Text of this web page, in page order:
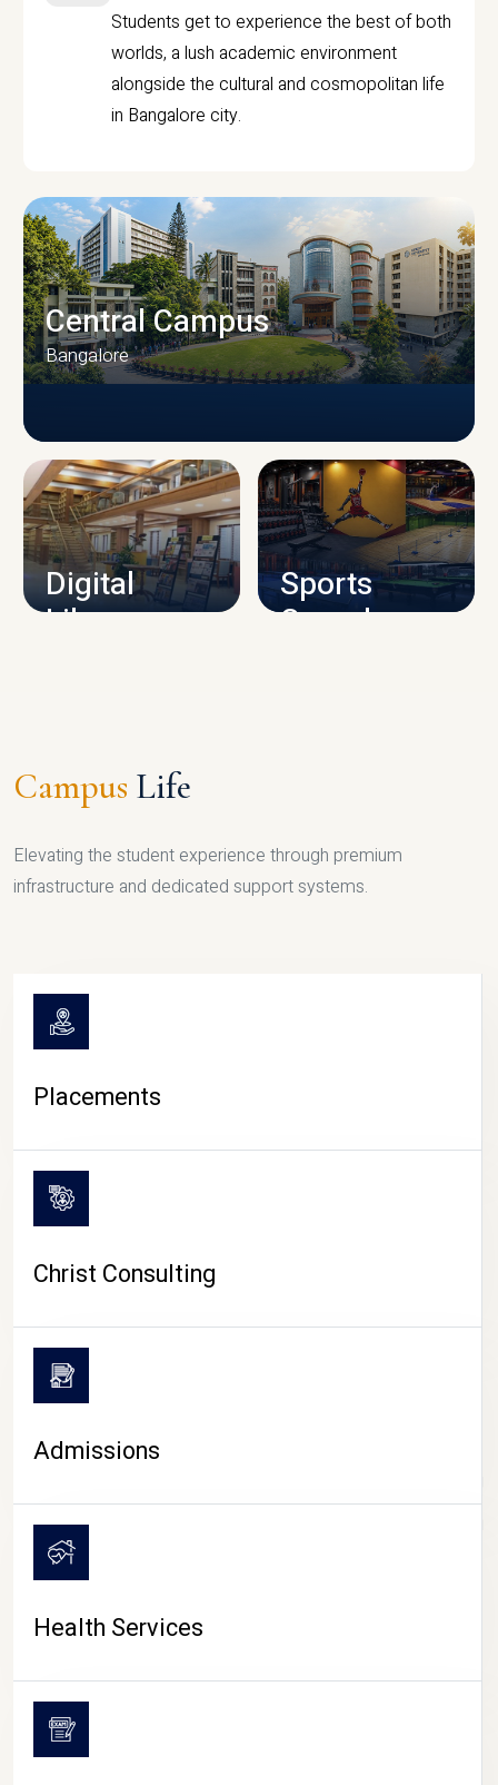
Students get to experience the best of both
worlds, a lush academic environment
alongside the cultural and cosmopolitan life
in Bangalore city.
CAMPUS INFRASTRUCTURE
Central Campus
Bangalore
Digital
Library
Sports
Complex
CAMPUS LIFE
Campus Life
Elevating the student experience through premium
infrastructure and dedicated support systems.
Placements
Christ Consulting
Admissions
Health Services